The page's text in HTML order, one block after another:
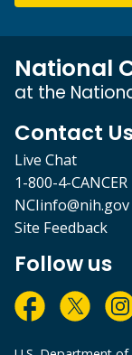
National
at the
Contact
Live Chat
1-800-4-CANCER
NCIinfo@nih.gov
Site Feedback
Follow us